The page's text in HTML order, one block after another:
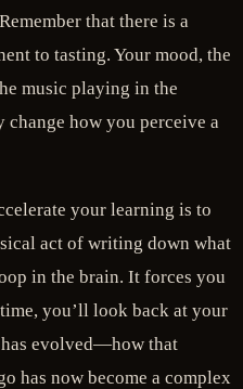
that there is a
to tasting. Your mood, the
music playing in the
how you perceive a
your learning is to
act of writing down what
in the brain. It forces you
you’ll look back at your
has evolved—how that
has now become a complex